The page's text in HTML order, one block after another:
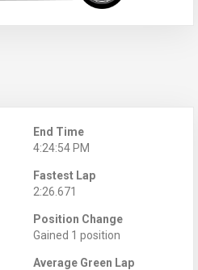
End Time
4:24:54 PM
Fastest Lap
2:26.671
Position Change
Gained 1 position
Average Green Lap